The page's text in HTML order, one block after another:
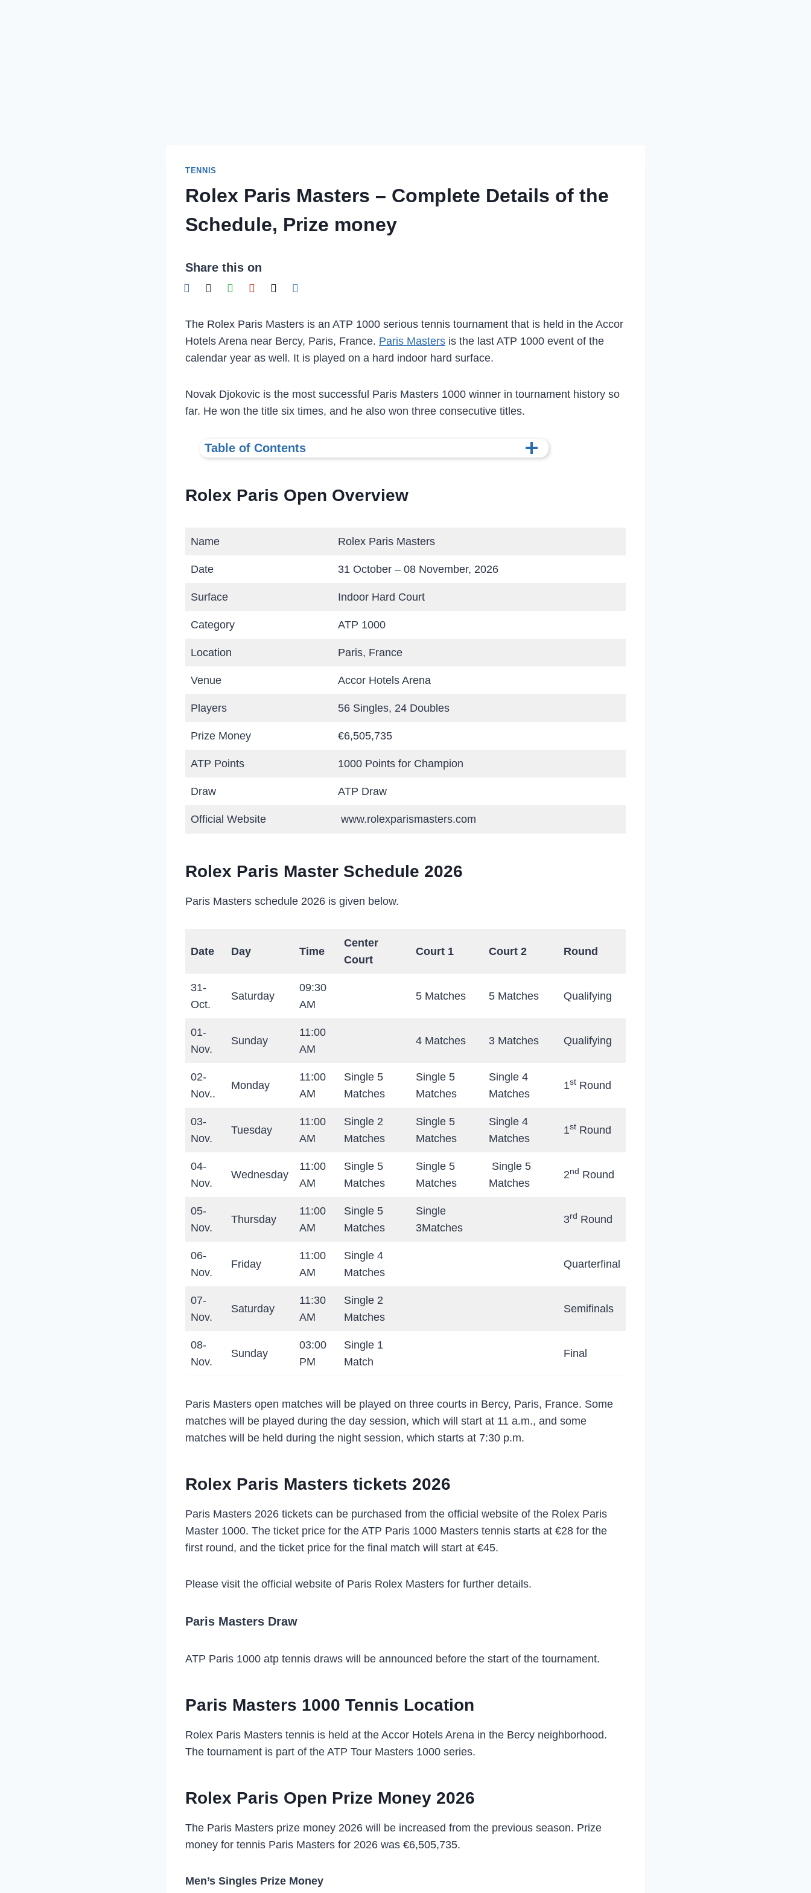
TENNIS
Rolex Paris Masters – Complete Details of the
Schedule, Prize money
Share this on
The Rolex Paris Masters is an ATP 1000 serious tennis tournament that is held in the Accor
Hotels Arena near Bercy, Paris, France. Paris Masters is the last ATP 1000 event of the
calendar year as well. It is played on a hard indoor hard surface.
Novak Djokovic is the most successful Paris Masters 1000 winner in tournament history so
far. He won the title six times, and he also won three consecutive titles.
Table of Contents
Rolex Paris Open Overview
Name Rolex Paris Masters
Date 31 October – 08 November, 2026
Surface Indoor Hard Court
Category ATP 1000
Location Paris, France
Venue Accor Hotels Arena
Players 56 Singles, 24 Doubles
Prize Money €6,505,735
ATP Points 1000 Points for Champion
Draw ATP Draw
Official Website www.rolexparismasters.com
Rolex Paris Master Schedule 2026
Paris Masters schedule 2026 is given below.
Date Day Time
Center
Court
Court 1 Court 2 Round
31-
Oct.
Saturday
09:30
AM
5 Matches 5 Matches Qualifying
01-
Nov.
Sunday
11:00
AM
4 Matches 3 Matches Qualifying
02-
Nov..
Monday
11:00
AM
Single 5
Matches
Single 5
Matches
Single 4
Matches
1st Round
03-
Nov.
Tuesday
11:00
AM
Single 2
Matches
Single 5
Matches
Single 4
Matches
1st Round
04-
Nov.
Wednesday
11:00
AM
Single 5
Matches
Single 5
Matches
Single 5
Matches
2nd Round
05-
Nov.
Thursday
11:00
AM
Single 5
Matches
Single
3Matches
3rd Round
06-
Nov.
Friday
11:00
AM
Single 4
Matches
Quarterfinal
07-
Nov.
Saturday
11:30
AM
Single 2
Matches
Semifinals
08-
Nov.
Sunday
03:00
PM
Single 1
Match
Final
Paris Masters open matches will be played on three courts in Bercy, Paris, France. Some
matches will be played during the day session, which will start at 11 a.m., and some
matches will be held during the night session, which starts at 7:30 p.m.
Rolex Paris Masters tickets 2026
Paris Masters 2026 tickets can be purchased from the official website of the Rolex Paris
Master 1000. The ticket price for the ATP Paris 1000 Masters tennis starts at €28 for the
first round, and the ticket price for the final match will start at €45.
Please visit the official website of Paris Rolex Masters for further details.
Paris Masters Draw
ATP Paris 1000 atp tennis draws will be announced before the start of the tournament.
Paris Masters 1000 Tennis Location
Rolex Paris Masters tennis is held at the Accor Hotels Arena in the Bercy neighborhood.
The tournament is part of the ATP Tour Masters 1000 series.
Rolex Paris Open Prize Money 2026
The Paris Masters prize money 2026 will be increased from the previous season. Prize
money for tennis Paris Masters for 2026 was €6,505,735.
Men’s Singles Prize Money